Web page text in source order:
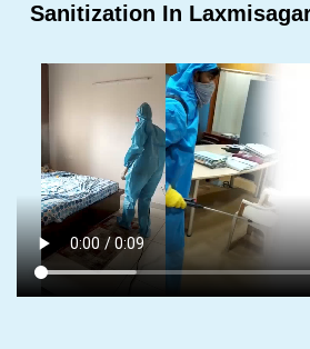
Sanitization In